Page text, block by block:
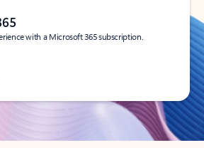
with a Microsoft 365 subscription.